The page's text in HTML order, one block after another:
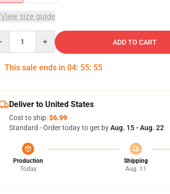
View size guide
ADD TO CART
This sale ends in 04: 55: 54
Deliver to United States
Cost to ship:$6.99
Standard - Order today to get byAug. 15 - Aug. 22
Production
Today
Shipping
Aug. 11